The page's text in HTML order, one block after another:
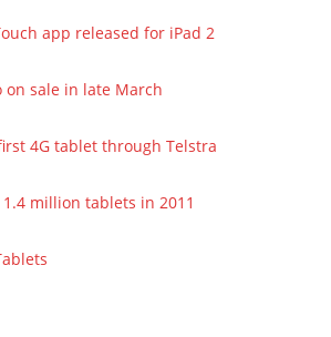
app released for iPad 2
on sale in late March
4G tablet through Telstra
million tablets in 2011